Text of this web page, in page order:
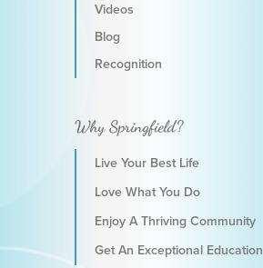
Why Springfield?
Live Your Best Life
Love What You Do
Enjoy A Thriving Community
Get An Exceptional Education
Videos
Blog
Recognition